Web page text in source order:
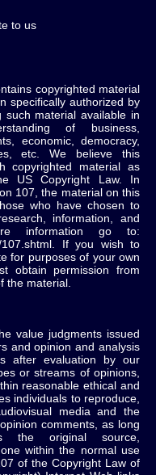
to us
copyrighted material
specifically authorized by
material available in
of business,
economic, democracy,
etc. We believe this
copyrighted material as
US Copyright Law. In
107, the material on this
who have chosen to
information, and
information go to:
107.shtml. If you wish to
for purposes of your own
obtain permission from
the material.
value judgments issued
and opinion and analysis
after evaluation by our
or streams of opinions,
reasonable ethical and
individuals to reproduce,
media and the
comments, as long
the original source,
within the normal use
of the Copyright Law of